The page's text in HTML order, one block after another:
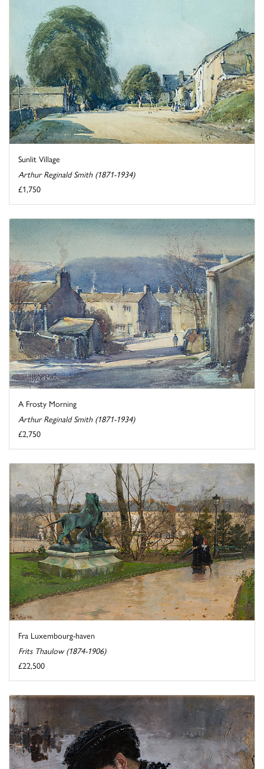
Sunlit Village
Arthur Reginald Smith (1871-1934)
£1,750
A Frosty Morning
Arthur Reginald Smith (1871-1934)
£2,750
Fra Luxembourg-haven
Frits Thaulow (1874-1906)
£22,500